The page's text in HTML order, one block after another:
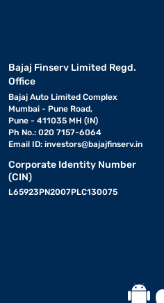
Bajaj Finserv Limited Regd.
Office
Bajaj Auto Limited Complex
Mumbai - Pune Road,
Pune - 411035 MH (IN)
Ph No.: 020 7157-6064
Email ID: investors@bajajfinserv.in
Corporate Identity Number
(CIN)
L65923PN2007PLC130075